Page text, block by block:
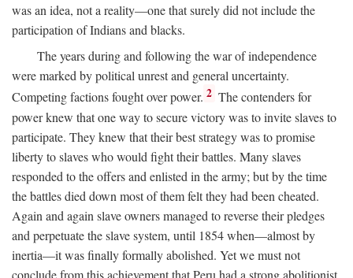
was an idea, not a reality—one that surely did not include the
participation of Indians and blacks.
The years during and following the war of independence
were marked by political unrest and general uncertainty.
Competing factions fought over power. 2 The contenders for
power knew that one way to secure victory was to invite slaves to
participate. They knew that their best strategy was to promise
liberty to slaves who would fight their battles. Many slaves
responded to the offers and enlisted in the army; but by the time
the battles died down most of them felt they had been cheated.
Again and again slave owners managed to reverse their pledges
and perpetuate the slave system, until 1854 when—almost by
inertia—it was finally formally abolished. Yet we must not
conclude from this achievement that Peru had a strong abolitionist